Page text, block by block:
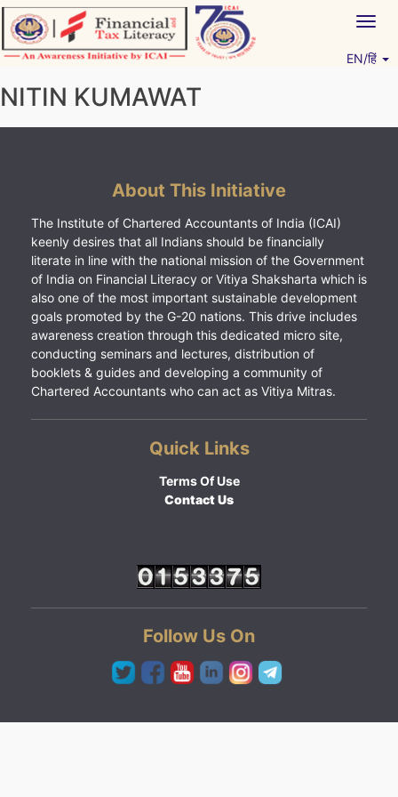
Skip
to
content
EN/हिं
NITIN KUMAWAT
About This Initiative
The Institute of Chartered Accountants of India (ICAI)
keenly desires that all Indians should be financially
literate in line with the national mission of the Government
of India on Financial Literacy or Vitiya Shaksharta which is
also one of the most important sustainable development
goals promoted by the G-20 nations. This drive includes
awareness creation through this dedicated micro site,
conducting seminars and lectures, distribution of
booklets & guides and developing a community of
Chartered Accountants who can act as Vitiya Mitras.
Quick Links
Terms Of Use
Contact Us
Follow Us On